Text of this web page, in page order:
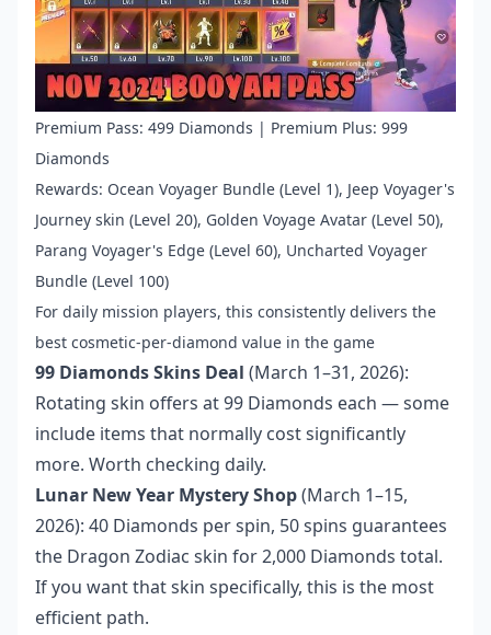
Premium Pass: 499 Diamonds | Premium Plus: 999
Diamonds
Rewards: Ocean Voyager Bundle (Level 1), Jeep Voyager's
Journey skin (Level 20), Golden Voyage Avatar (Level 50),
Parang Voyager's Edge (Level 60), Uncharted Voyager
Bundle (Level 100)
For daily mission players, this consistently delivers the
best cosmetic-per-diamond value in the game
99 Diamonds Skins Deal (March 1–31, 2026):
Rotating skin offers at 99 Diamonds each — some
include items that normally cost significantly
more. Worth checking daily.
Lunar New Year Mystery Shop(March 1–15,
2026): 40 Diamonds per spin, 50 spins guarantees
the Dragon Zodiac skin for 2,000 Diamonds total.
If you want that skin specifically, this is the most
efficient path.